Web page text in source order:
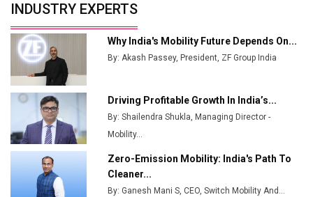
from Railways
Ashok Leyland to Roll Out EV Buses from Lucknow
Plant by August
MSSSL Plans New Greenfield Steel Plant to Boost
Output
Godrej Tooling Expands Footprint in India’s Fast-
Growing EV Manufacturing Sector
India Emerges as Key Hub for Apple iPhone
Production
INDUSTRY EXPERTS
Why India's Mobility Future Depends On...
By: Akash Passey, President, ZF Group India
Driving Profitable Growth In India’s...
By: Shailendra Shukla, Managing Director -
Mobility...
Zero-Emission Mobility: India's Path To
Cleaner...
By: Ganesh Mani S, CEO, Switch Mobility And...